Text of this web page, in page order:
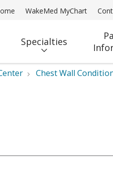
WakeMed MyChart
Specialties
Chest Wall